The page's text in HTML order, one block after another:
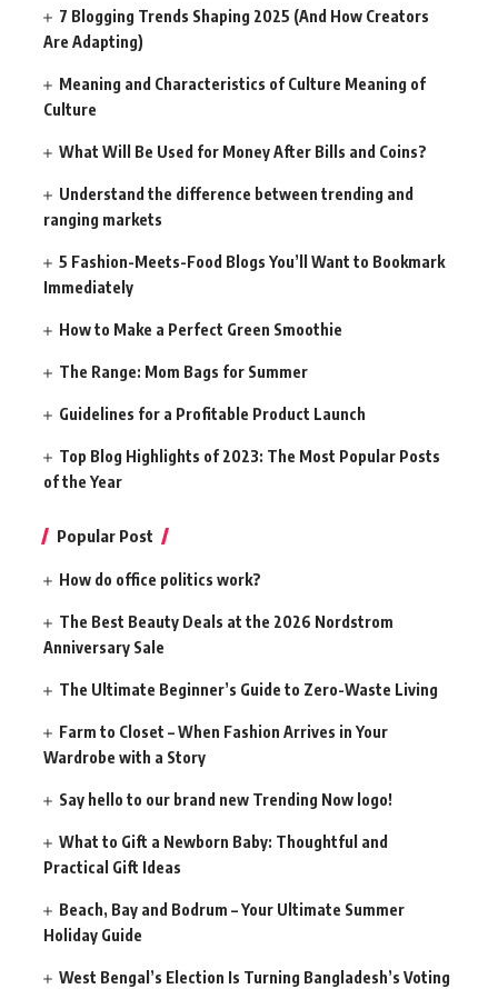
7 Blogging Trends Shaping 2025 (And How Creators
Are Adapting)
Meaning and Characteristics of Culture Meaning of
Culture
What Will Be Used for Money After Bills and Coins?
Understand the difference between trending and
ranging markets
5 Fashion-Meets-Food Blogs You’ll Want to Bookmark
Immediately
How to Make a Perfect Green Smoothie
The Range: Mom Bags for Summer
Guidelines for a Profitable Product Launch
Top Blog Highlights of 2023: The Most Popular Posts
of the Year
Popular Post
How do office politics work?
The Best Beauty Deals at the 2026 Nordstrom
Anniversary Sale
The Ultimate Beginner’s Guide to Zero-Waste Living
Farm to Closet – When Fashion Arrives in Your
Wardrobe with a Story
Say hello to our brand new Trending Now logo!
What to Gift a Newborn Baby: Thoughtful and
Practical Gift Ideas
Beach, Bay and Bodrum – Your Ultimate Summer
Holiday Guide
West Bengal’s Election Is Turning Bangladesh’s Voting